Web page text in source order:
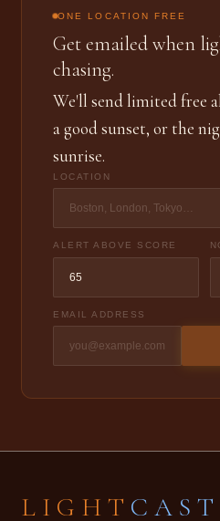
ONE LOCATION FREE
Get emailed when
chasing.
We'll send limited free
a good sunset, or the
sunrise.
LOCATION
ALERT ABOVE SCORE
EMAIL ADDRESS
LIGHT CAST